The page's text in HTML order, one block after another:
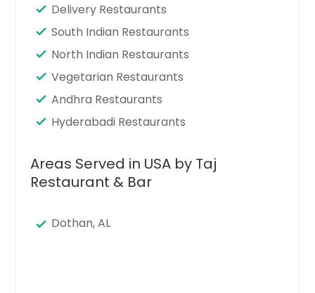
Delivery Restaurants
South Indian Restaurants
North Indian Restaurants
Vegetarian Restaurants
Andhra Restaurants
Hyderabadi Restaurants
Areas Served in USA by Taj
Restaurant & Bar
Dothan, AL